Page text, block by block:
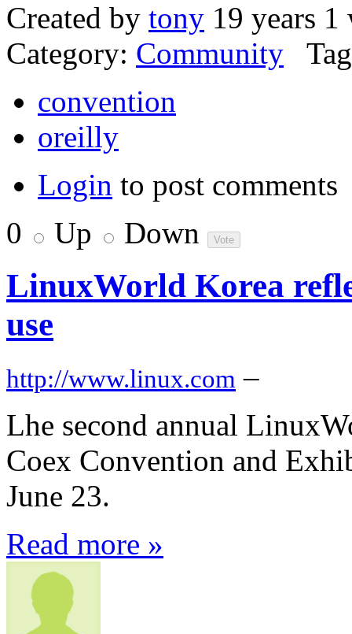
Created by tony 19 years 1
Category: Community
convention
oreilly
Login to post comments
0
Up Down
LinuxWorld Korea
use
http://www.linux.com –
Lhe second annual
Coex Convention and
June 23.
Read more »